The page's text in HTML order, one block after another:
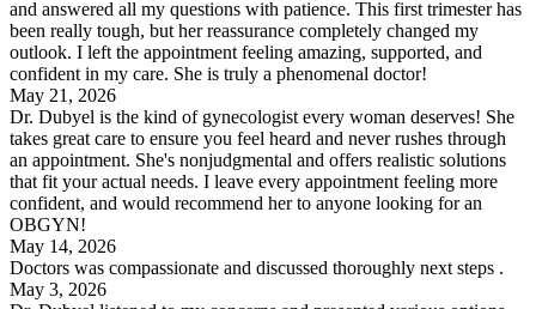
and answered all my questions with patience. This first trimester has
been really tough, but her reassurance completely changed my
outlook. I left the appointment feeling amazing, supported, and
confident in my care. She is truly a phenomenal doctor!
May 21, 2026
Dr. Dubyel is the kind of gynecologist every woman deserves! She
takes great care to ensure you feel heard and never rushes through
an appointment. She's nonjudgmental and offers realistic solutions
that fit your actual needs. I leave every appointment feeling more
confident, and would recommend her to anyone looking for an
OBGYN!
May 14, 2026
Doctors was compassionate and discussed thoroughly next steps .
May 3, 2026